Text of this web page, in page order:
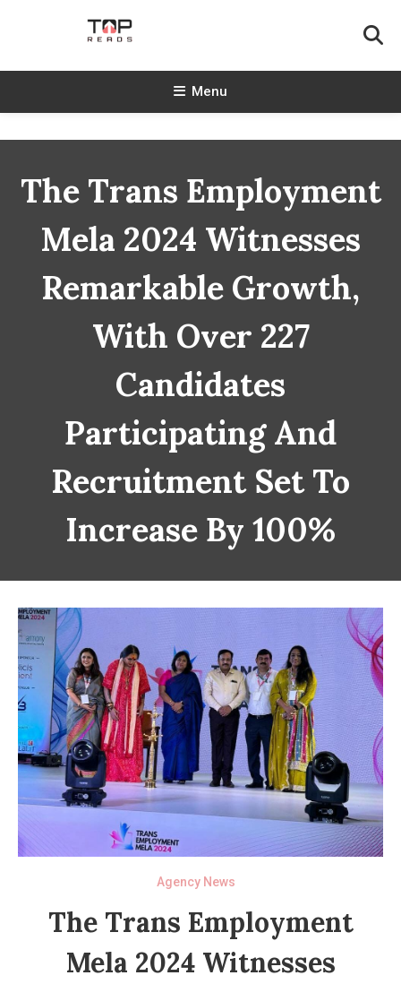
TopReads
Menu
The Trans Employment
Mela 2024 Witnesses
Remarkable Growth,
With Over 227
Candidates
Participating And
Recruitment Set To
Increase By 100%
Agency News
The Trans Employment
Mela 2024 Witnesses